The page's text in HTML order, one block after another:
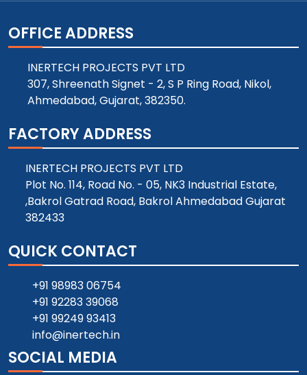
OFFICE ADDRESS
INERTECH PROJECTS PVT LTD
307, Shreenath Signet - 2, S P Ring Road, Nikol,
Ahmedabad, Gujarat, 382350.
FACTORY ADDRESS
INERTECH PROJECTS PVT LTD
Plot No. 114, Road No. - 05, NK3 Industrial Estate,
,Bakrol Gatrad Road, Bakrol Ahmedabad Gujarat
382433
QUICK CONTACT
+91 98983 06754
+91 92283 39068
+91 99249 93413
info@inertech.in
SOCIAL MEDIA